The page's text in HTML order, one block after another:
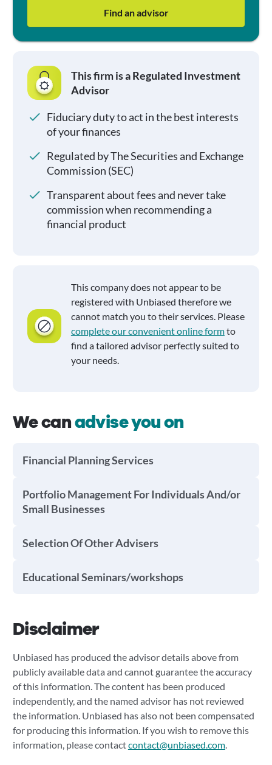
Find an advisor
This firm is a Regulated Investment
Advisor
Fiduciary duty to act in the best interests
of your finances
Regulated by The Securities and Exchange
Commission (SEC)
Transparent about fees and never take
commission when recommending a
financial product
This company does not appear to be
registered with Unbiased therefore we
cannot match you to their services. Please
complete our convenient online formto
find a tailored advisor perfectly suited to
your needs.
We canadvise you on
Financial Planning Services
Portfolio Management For Individuals And/or
Small Businesses
Selection Of Other Advisers
Educational Seminars/workshops
Disclaimer
Unbiased has produced the advisor details above from
publicly available data and cannot guarantee the accuracy
of this information. The content has been produced
independently, and the named advisor has not reviewed
the information. Unbiased has also not been compensated
for producing this information. If you wish to remove this
information, please contactcontact@unbiased.com.